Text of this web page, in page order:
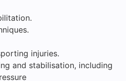
injuries.
and stabilisation, including